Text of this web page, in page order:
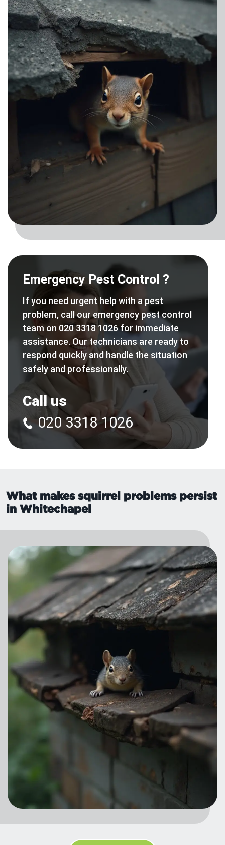
Emergency Pest Control ?
If you need urgent help with a pest
problem, call our emergency pest control
team on 020 3318 1026 for immediate
assistance. Our technicians are ready to
respond quickly and handle the situation
safely and professionally.
Call us
020 3318 1026
What makes squirrel problems persist
in Whitechapel